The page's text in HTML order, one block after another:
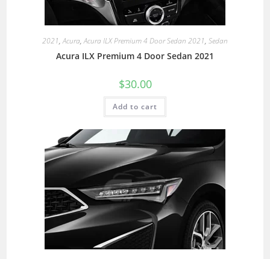
2021,Acura,Acura ILX Premium 4 Door Sedan 2021, Sedan
Acura ILX Premium 4 Door Sedan 2021
$30.00
Add to cart